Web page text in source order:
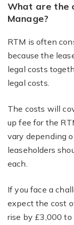
What are the
Manage?
RTM is often
because the
legal costs
legal costs.
The costs will
up fee for the
vary depending
leaseholders
each.
If you face a
expect the cost
rise by £3,000 to